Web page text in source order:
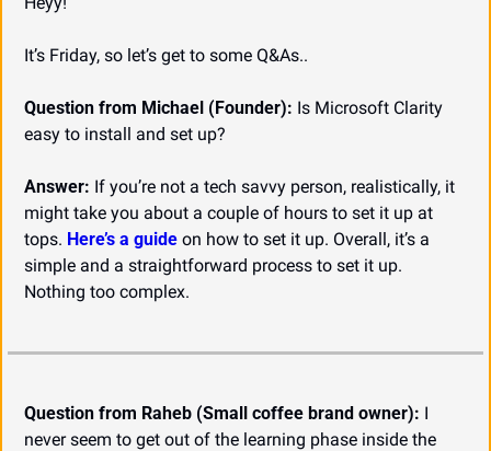
It’s Friday, so let’s get to some Q&As..
Question from Michael (Founder): Is Microsoft Clarity
easy to install and set up?
Answer: If you’re not a tech savvy person, realistically, it
might take you about a couple of hours to set it up at
tops. Here’s a guide on how to set it up. Overall, it’s a
simple and a straightforward process to set it up.
Nothing too complex.
Question from Raheb (Small coffee brand owner): I
never seem to get out of the learning phase inside the